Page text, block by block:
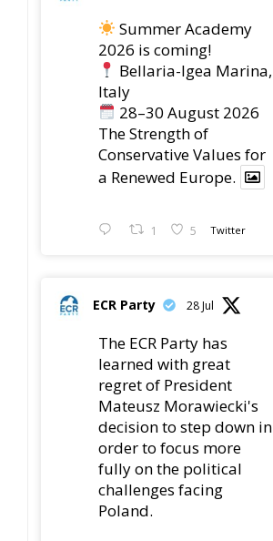
Summer Academy
2026 is coming!
Bellaria-Igea Marina,
Italy
28–30 August 2026
The Strength of
Conservative Values for
a Renewed Europe.
1 5 Twitter
ECR Party 28 Jul
The ECR Party has
learned with great
regret of President
Mateusz Morawiecki's
decision to step down in
order to focus more
fully on the political
challenges facing
Poland.